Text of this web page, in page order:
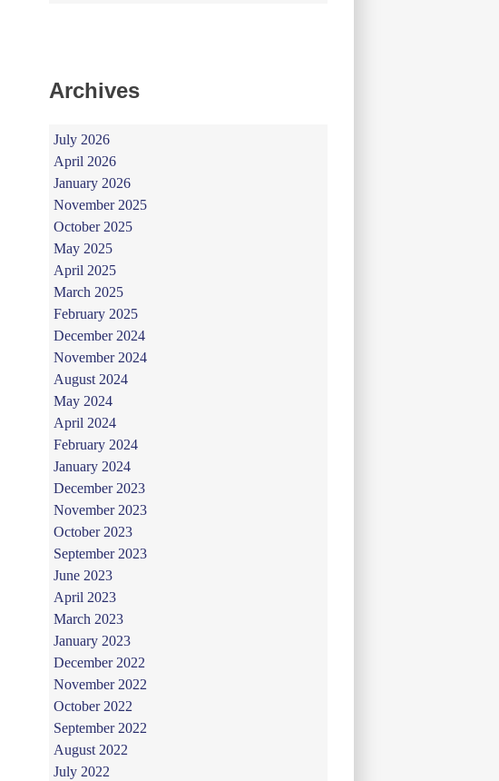
Archives
July 2026
April 2026
January 2026
November 2025
October 2025
May 2025
April 2025
March 2025
February 2025
December 2024
November 2024
August 2024
May 2024
April 2024
February 2024
January 2024
December 2023
November 2023
October 2023
September 2023
June 2023
April 2023
March 2023
January 2023
December 2022
November 2022
October 2022
September 2022
August 2022
July 2022